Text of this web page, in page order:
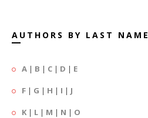
AUTHORS BY LAST NAME
A | B | C | D | E
F | G | H | I | J
K | L | M | N | O